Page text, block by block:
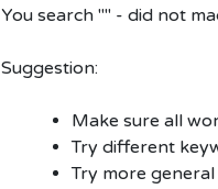
You search "" - did not
Suggestion:
Make sure all
Try different
Try more